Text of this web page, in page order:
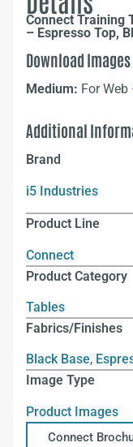
Connect Training
– Espresso Top,
Download Images
Medium: For
Additional
Brand
i5 Industries
Product Line
Connect
Product Category
Tables
Fabrics/Finishes
Black Base,
Image Type
Product Images
Connect